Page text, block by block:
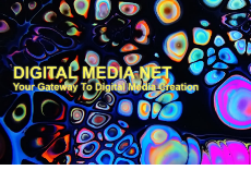
Skip
to
content
YOUR GATEWAY TO DIGITAL MEDIA